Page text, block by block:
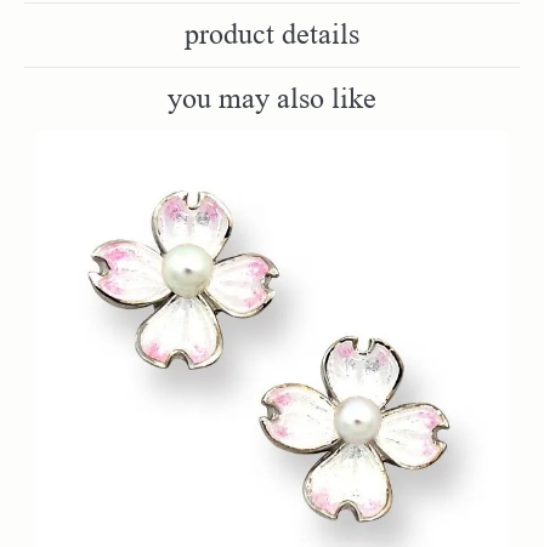
product details
you may also like